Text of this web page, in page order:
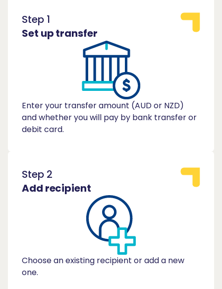
Step 1
Set up transfer
Enter your transfer amount (AUD or NZD)
and whether you will pay by bank transfer or
debit card.
Step 2
Add recipient
Choose an existing recipient or add a new
one.